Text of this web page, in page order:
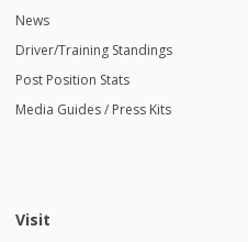
News
Driver/Training Standings
Post Position Stats
Media Guides / Press Kits
Visit